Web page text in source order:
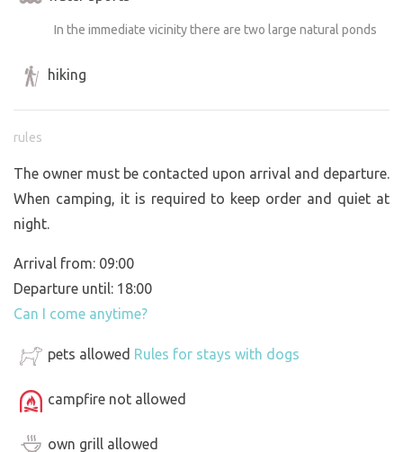
In the immediate vicinity there are two large natural ponds
hiking
rules
The owner must be contacted upon arrival and departure.
When camping, it is required to keep order and quiet at
night.
Arrival from: 09:00
Departure until: 18:00
Can I come anytime?
pets allowed Rules for stays with dogs
campfire not allowed
own grill allowed